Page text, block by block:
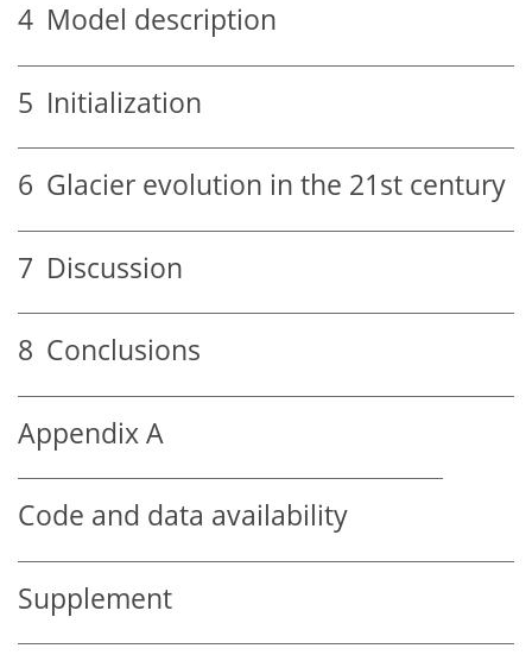
4 Model description
5 Initialization
6 Glacier evolution in the 21st century
7 Discussion
8 Conclusions
Appendix A
Code and data availability
Supplement